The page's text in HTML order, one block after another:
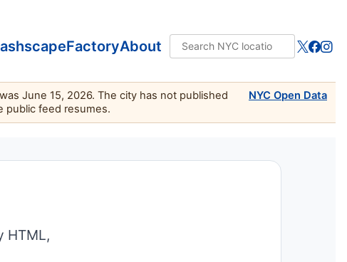
FactoryAbout
June 15, 2026. The city has not published
public feed resumes.
NYC Open Data
HTML,